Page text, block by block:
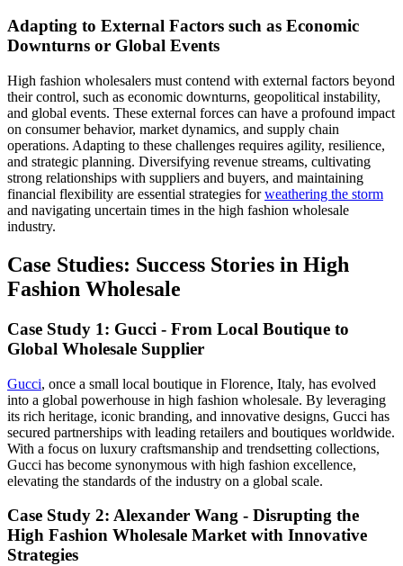
Adapting to External Factors such as Economic
Downturns or Global Events
High fashion wholesalers must contend with external factors beyond
their control, such as economic downturns, geopolitical instability,
and global events. These external forces can have a profound impact
on consumer behavior, market dynamics, and supply chain
operations. Adapting to these challenges requires agility, resilience,
and strategic planning. Diversifying revenue streams, cultivating
strong relationships with suppliers and buyers, and maintaining
financial flexibility are essential strategies forweathering the storm
and navigating uncertain times in the high fashion wholesale
industry.
Case Studies: Success Stories in High
Fashion Wholesale
Case Study 1: Gucci - From Local Boutique to
Global Wholesale Supplier
Gucci, once a small local boutique in Florence, Italy, has evolved
into a global powerhouse in high fashion wholesale. By leveraging
its rich heritage, iconic branding, and innovative designs, Gucci has
secured partnerships with leading retailers and boutiques worldwide.
With a focus on luxury craftsmanship and trendsetting collections,
Gucci has become synonymous with high fashion excellence,
elevating the standards of the industry on a global scale.
Case Study 2: Alexander Wang - Disrupting the
High Fashion Wholesale Market with Innovative
Strategies